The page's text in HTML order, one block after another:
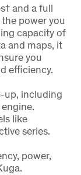
and a full
power you
capacity of
and maps, it
you
efficiency.
up, including
like
series.
power,